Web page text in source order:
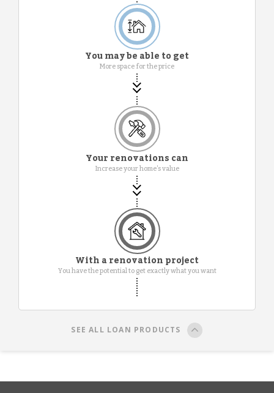
You may be able to get
More space for the price
Your renovations can
Increase your home's value
With a renovation project
You have the potential to get exactly what you want
SEE ALL LOAN PRODUCTS